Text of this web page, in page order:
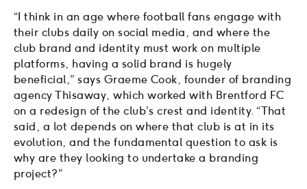
“I think in an age where football fans engage with
their clubs daily on social media, and where the
club brand and identity must work on multiple
platforms, having a solid brand is hugely
beneficial,” says Graeme Cook, founder of branding
agency Thisaway, which worked with Brentford FC
on a redesign of the club’s crest and identity. “That
said, a lot depends on where that club is at in its
evolution, and the fundamental question to ask is
why are they looking to undertake a branding
project?”